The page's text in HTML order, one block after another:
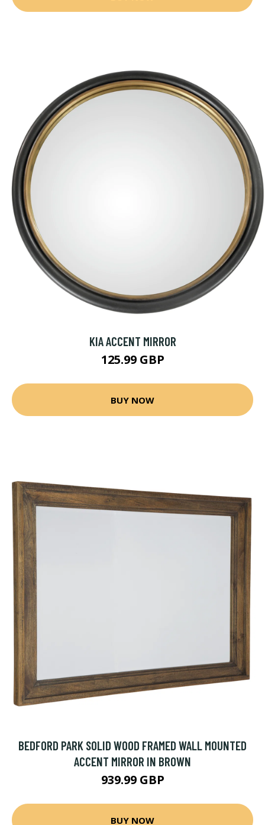
KIA ACCENT MIRROR
125.99 GBP
BUY NOW
BEDFORD PARK SOLID WOOD FRAMED WALL MOUNTED
ACCENT MIRROR IN BROWN
939.99 GBP
BUY NOW